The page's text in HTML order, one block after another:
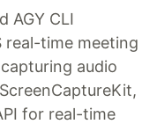
AGY CLI
real-time meeting
audio
for real-time